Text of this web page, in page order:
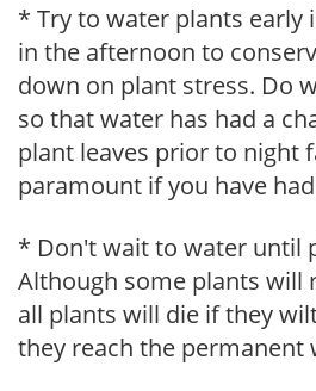
* Try to water plants early
in the afternoon to
down on plant stress. Do
so that water has had a
plant leaves prior to night
paramount if you have
* Don't wait to water until
Although some plants will
all plants will die if they
they reach the permanent